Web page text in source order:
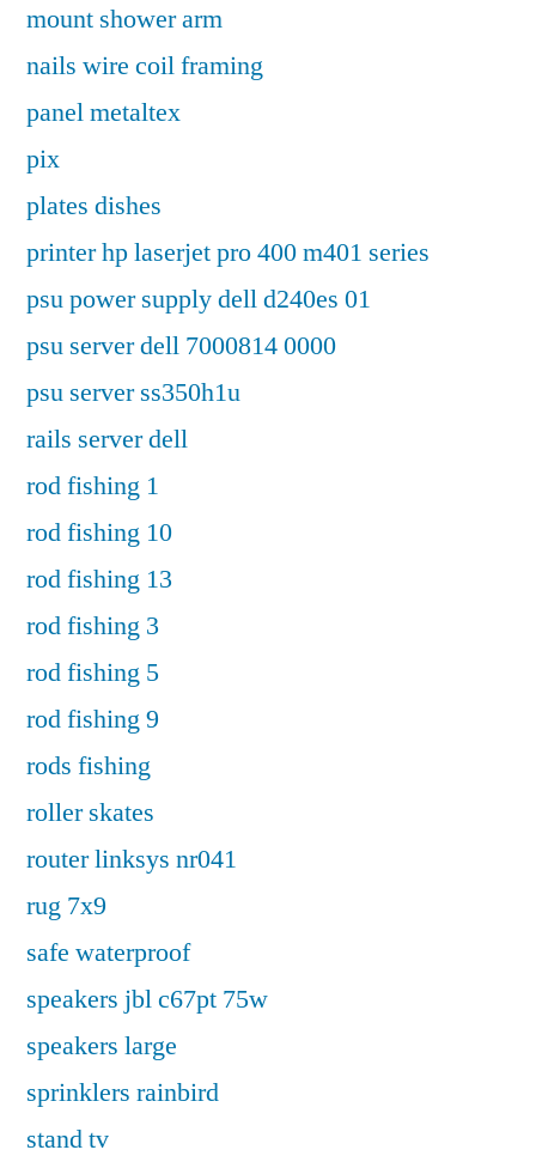
mount shower arm
nails wire coil framing
panel metaltex
pix
plates dishes
printer hp laserjet pro 400 m401 series
psu power supply dell d240es 01
psu server dell 7000814 0000
psu server ss350h1u
rails server dell
rod fishing 1
rod fishing 10
rod fishing 13
rod fishing 3
rod fishing 5
rod fishing 9
rods fishing
roller skates
router linksys nr041
rug 7x9
safe waterproof
speakers jbl c67pt 75w
speakers large
sprinklers rainbird
stand tv